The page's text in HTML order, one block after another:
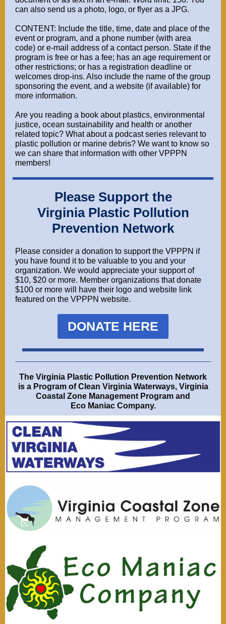
can also send us a photo, logo, or flyer as a JPG.
CONTENT: Include the title, time, date and place of the
event or program, and a phone number (with area
code) or e-mail address of a contact person. State if the
program is free or has a fee; has an age requirement or
other restrictions; or has a registration deadline or
welcomes drop-ins. Also include the name of the group
sponsoring the event, and a website (if available) for
more information.
Are you reading a book about plastics, environmental
justice, ocean sustainability and health or another
related topic? What about a podcast series relevant to
plastic pollution or marine debris? We want to know so
we can share that information with other VPPPN
members!
Please Support the
Virginia Plastic Pollution
Prevention Network
Please consider a donation to support the VPPPN if
you have found it to be valuable to you and your
organization. We would appreciate your support of
$10, $20 or more. Member organizations that donate
$100 or more will have their logo and website link
featured on the VPPPN website.
DONATE HERE
The Virginia Plastic Pollution Prevention Network
is a Program ofClean Virginia Waterways, Virginia
Coastal Zone Management Program and
Eco Maniac Company.